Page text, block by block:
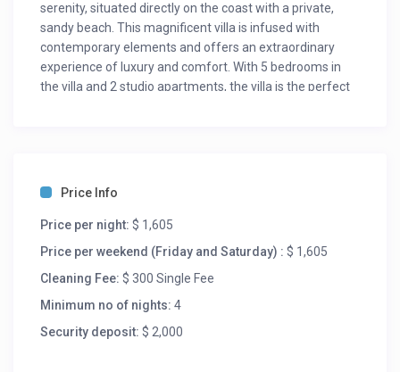
serenity, situated directly on the coast with a private,
sandy beach. This magnificent villa is infused with
contemporary elements and offers an extraordinary
experience of luxury and comfort. With 5 bedrooms in
the villa and 2 studio apartments, the villa is the perfect
terrace offers a spacious private pool and two gazebos.
showers, toilets and sinks. The two apartments offer
kitchens. Enjoy the serene atmosphere of the villa’s
private sandy beach, complete with private lounge area,
two palapas and a pier to enter the ocean. Once in the
water you will find one of the most beautiful and
untouched reefs to snorkel with your family and be
swimming with large schools of tangs, trumpetfish and
Price Info
Price per night: $ 1,605
Price per weekend (Friday and Saturday) : $ 1,605
Cleaning Fee: $ 300 Single Fee
Minimum no of nights: 4
Security deposit: $ 2,000